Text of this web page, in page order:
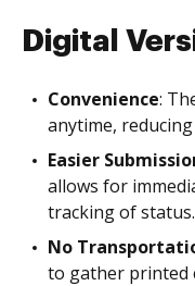
Digital
Convenience:
anytime,
Easier
allows for
tracking of status.
No
to gather printed